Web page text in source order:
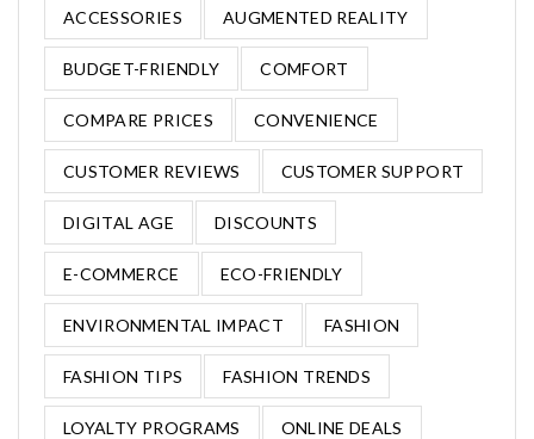
ACCESSORIES AUGMENTED REALITY
BUDGET-FRIENDLY COMFORT
COMPARE PRICES CONVENIENCE
CUSTOMER REVIEWS CUSTOMER SUPPORT
DIGITAL AGE DISCOUNTS
E-COMMERCE ECO-FRIENDLY
ENVIRONMENTAL IMPACT FASHION
FASHION TIPS FASHION TRENDS
LOYALTY PROGRAMS ONLINE DEALS